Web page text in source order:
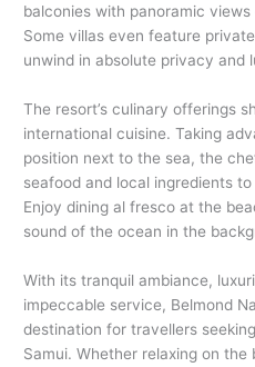
balconies with panoramic
Some villas even feature
unwind in absolute privacy and
The resort’s culinary offerings
international cuisine. Taking
position next to the sea, the
seafood and local ingredients
Enjoy dining al fresco at the
sound of the ocean in the
With its tranquil ambiance,
impeccable service, Belmond
destination for travellers
Samui. Whether relaxing on the